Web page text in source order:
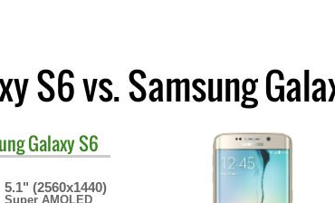
S6 vs. Samsung
Galaxy S6
5.1" (2560x1440)
Super AMOLED